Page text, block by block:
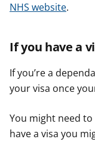
NHS website.
If you have a
If you’re a
your visa once
You might need to
have a visa you